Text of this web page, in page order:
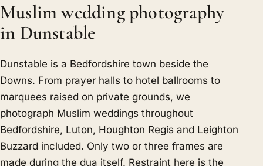
Muslim wedding photography
in Dunstable
Dunstable is a Bedfordshire town beside the
Downs. From prayer halls to hotel ballrooms to
marquees raised on private grounds, we
photograph Muslim weddings throughout
Bedfordshire, Luton, Houghton Regis and Leighton
Buzzard included. Only two or three frames are
made during the dua itself. Restraint here is the